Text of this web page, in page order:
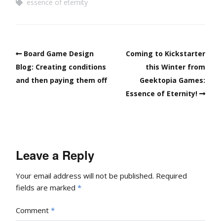
essence of eternity
Board Game Design
Blog: Creating conditions
and then paying them off
Coming to Kickstarter
this Winter from
Geektopia Games:
Essence of Eternity!
Leave a Reply
Your email address will not be published. Required
fields are marked *
Comment *